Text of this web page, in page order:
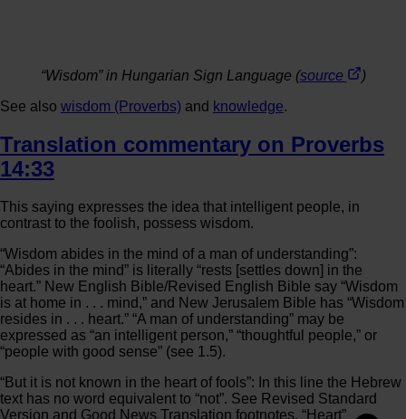
“Wisdom” in Hungarian Sign Language (source
)
See also wisdom (Proverbs) and knowledge.
Translation commentary on Proverbs
14:33
This saying expresses the idea that intelligent people, in
contrast to the foolish, possess wisdom.
“Wisdom abides in the mind of a man of understanding”:
“Abides in the mind” is literally “rests [settles down] in the
heart.” New English Bible/Revised English Bible say “Wisdom
is at home in . . . mind,” and New Jerusalem Bible has “Wisdom
resides in . . . heart.” “A man of understanding” may be
expressed as “an intelligent person,” “thoughtful people,” or
“people with good sense” (see 1.5).
“But it is not known in the heart of fools”: In this line the Hebrew
text has no word equivalent to “not”. See Revised Standard
Version and Good News Translation footnotes. “Heart”